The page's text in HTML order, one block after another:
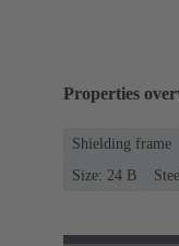
Properties
Shielding frame
Size: 24 B